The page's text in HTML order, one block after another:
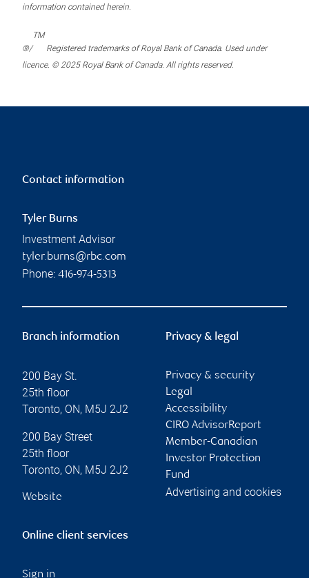
information contained herein.
®/
TM
Registered trademarks of Royal Bank of Canada. Used under
licence. © 2025 Royal Bank of Canada. All rights reserved.
Contact information
Tyler Burns
Investment Advisor
tyler.burns@rbc.com
Phone: 416-974-5313
Branch information
200 Bay St.
25th floor
Toronto, ON, M5J 2J2
200 Bay Street
25th floor
Toronto, ON, M5J 2J2
Website
Privacy & legal
Privacy & security
Legal
Accessibility
CIRO AdvisorReport
Member-Canadian
Investor Protection
Fund
Advertising and cookies
Online client services
Sign in